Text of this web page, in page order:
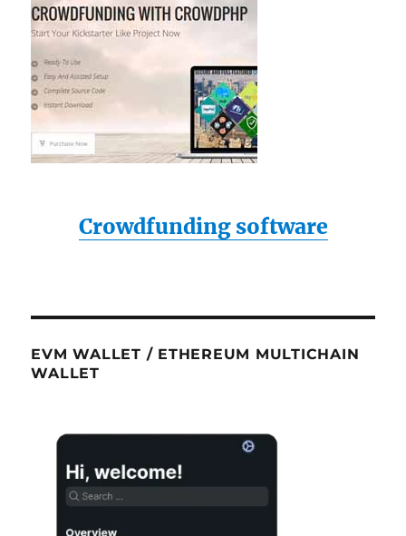
Crowdfunding software
EVM WALLET / ETHEREUM MULTICHAIN
WALLET